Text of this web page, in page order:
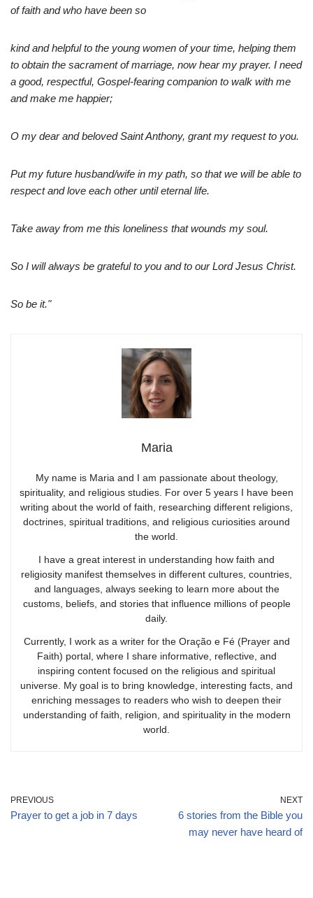
of faith and who have been so
kind and helpful to the young women of your time, helping them
to obtain the sacrament of marriage, now hear my prayer. I need
a good, respectful, Gospel-fearing companion to walk with me
and make me happier;
O my dear and beloved Saint Anthony, grant my request to you.
Put my future husband/wife in my path, so that we will be able to
respect and love each other until eternal life.
Take away from me this loneliness that wounds my soul.
So I will always be grateful to you and to our Lord Jesus Christ.
So be it."
Maria
My name is Maria and I am passionate about theology,
spirituality, and religious studies. For over 5 years I have been
writing about the world of faith, researching different religions,
doctrines, spiritual traditions, and religious curiosities around
the world.
I have a great interest in understanding how faith and
religiosity manifest themselves in different cultures, countries,
and languages, always seeking to learn more about the
customs, beliefs, and stories that influence millions of people
daily.
Currently, I work as a writer for the Oração e Fé (Prayer and
Faith) portal, where I share informative, reflective, and
inspiring content focused on the religious and spiritual
universe. My goal is to bring knowledge, interesting facts, and
enriching messages to readers who wish to deepen their
understanding of faith, religion, and spirituality in the modern
world.
PREVIOUS
Prayer to get a job in 7 days
NEXT
6 stories from the Bible you
may never have heard of